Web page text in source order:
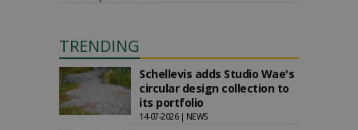
TRENDING
Schellevis adds Studio Wae's
circular design collection to
its portfolio
14-07-2026 | NEWS